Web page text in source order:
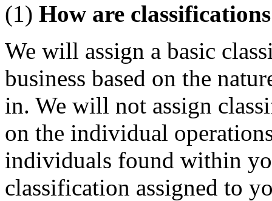
(1) How are
We will assign a basic
business based on the
in. We will not assign
on the individual
individuals found within
classification assigned to